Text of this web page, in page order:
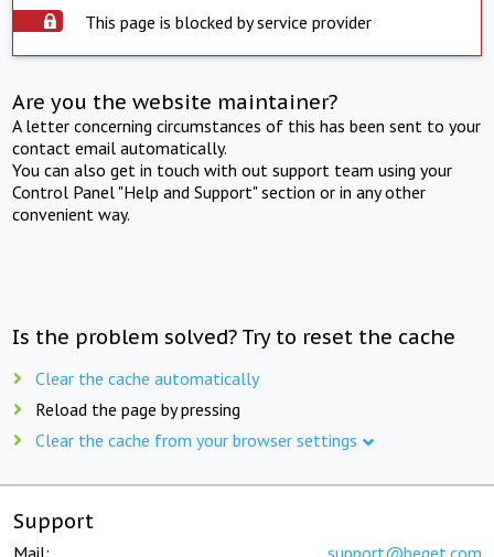
This page is blocked by service provider
Are you the website maintainer?
A letter concerning circumstances of this has been sent to your
contact email automatically.
You can also get in touch with out support team using your
Control Panel "Help and Support" section or in any other
convenient way.
Is the problem solved? Try to reset the cache
Clear the cache automatically
Reload the page by pressing
Clear the cache from your browser settings
Support
Mail: support@beget.com